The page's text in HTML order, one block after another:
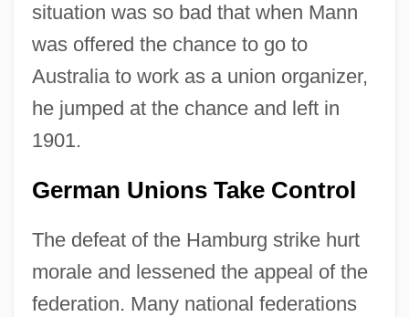
situation was so bad that when Mann
was offered the chance to go to
Australia to work as a union organizer,
he jumped at the chance and left in
1901.
German Unions Take Control
The defeat of the Hamburg strike hurt
morale and lessened the appeal of the
federation. Many national federations